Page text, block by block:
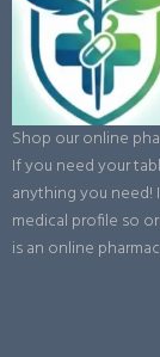
Shop our online
If you need your
anything you need!
medical profile so
is an online